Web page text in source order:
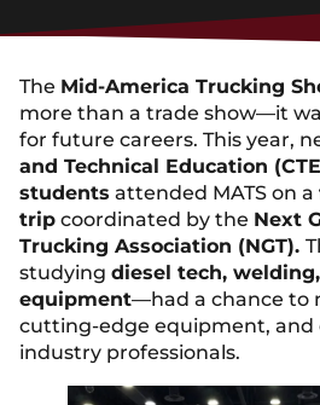
The Mid-America Trucking
more than a trade show—it
for future careers. This year,
and Technical Education
students attended MATS on a
trip coordinated by the Next
Trucking Association (NGT).
studying diesel tech,
equipment—had a chance to
cutting-edge equipment, and
industry professionals.